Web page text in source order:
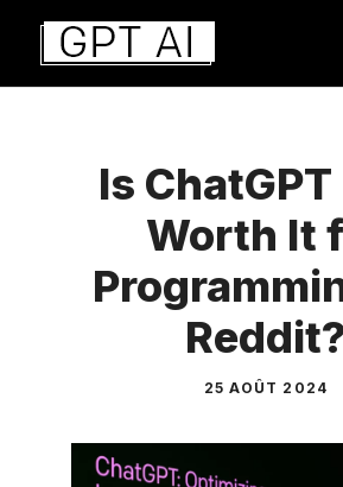
Aller
contenu
Is
Worth It
Reddit?
25 AOÛT 2024